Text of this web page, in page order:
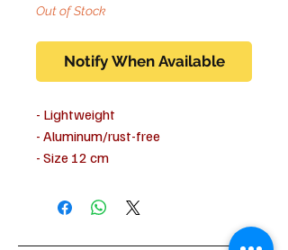
Out of Stock
Notify When Available
- Lightweight
- Aluminum/rust-free
- Size 12 cm
6 cm